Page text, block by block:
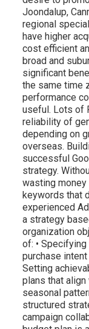
Joondalup,
regional
have higher
cost efficient
broad and
significant
the same time
performance
useful. Lots of
reliability of
depending on
overseas.
successful
strategy.
wasting
keywords that
experienced
a strategy
organization
of: •
purchase intent
Setting
plans that
seasonal
structured
campaign